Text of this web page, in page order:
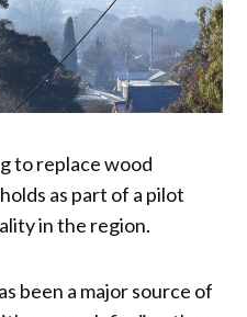
to replace wood
as part of a pilot
in the region.
been a major source of